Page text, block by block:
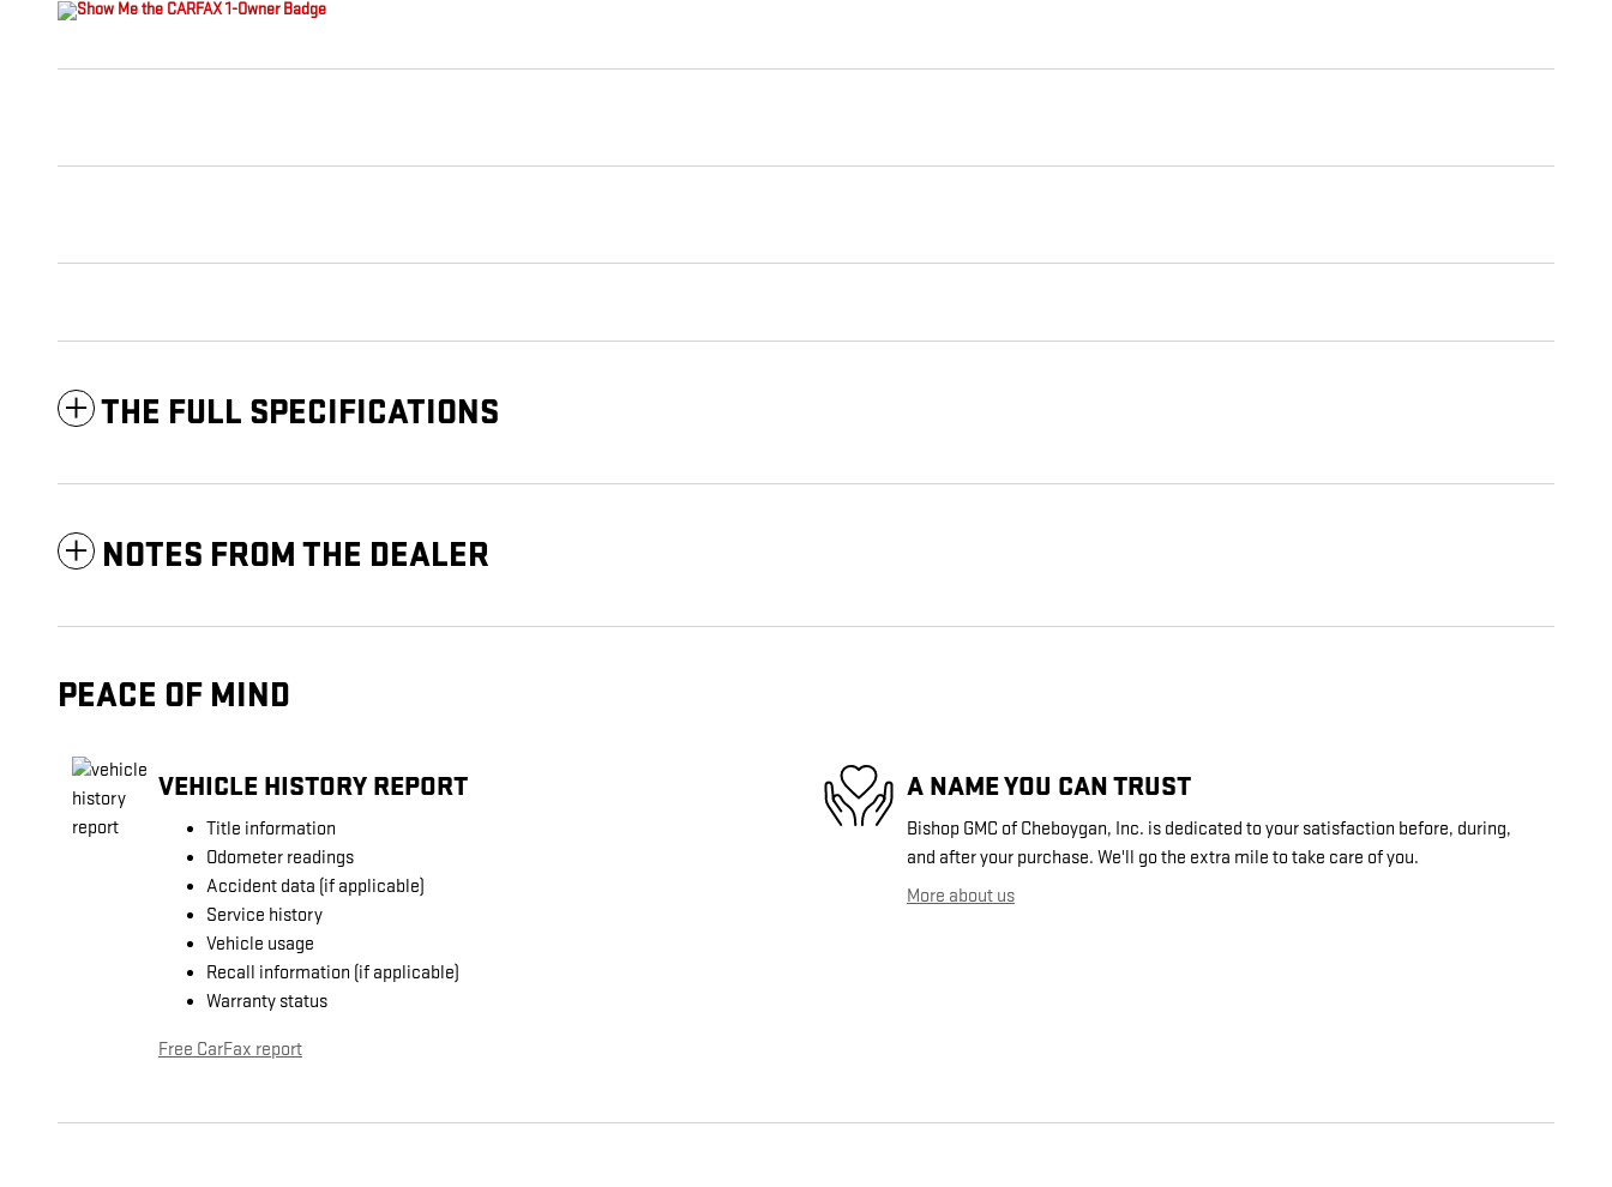
THE FULL SPECIFICATIONS
NOTES FROM THE DEALER
PEACE OF MIND
VEHICLE HISTORY REPORT
Title information
Odometer readings
Accident data (if applicable)
Service history
Vehicle usage
Recall information (if applicable)
Warranty status
Free CarFax report
A NAME YOU CAN TRUST
Bishop GMC of Cheboygan, Inc. is dedicated to your satisfaction before, during,
and after your purchase. We'll go the extra mile to take care of you.
More about us